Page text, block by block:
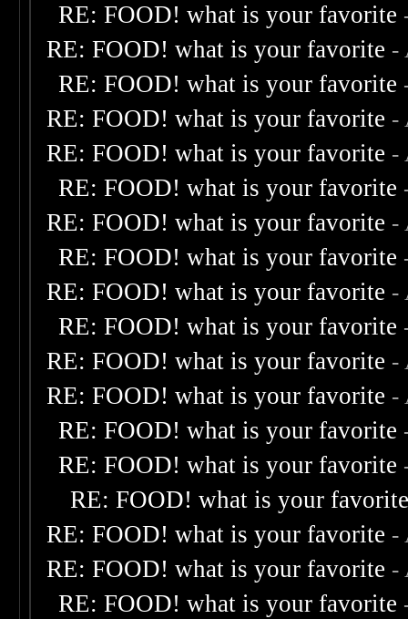
RE: FOOD! what is your favorite
RE: FOOD! what is your favorite -
RE: FOOD! what is your favorite
RE: FOOD! what is your favorite -
RE: FOOD! what is your favorite -
RE: FOOD! what is your favorite
RE: FOOD! what is your favorite -
RE: FOOD! what is your favorite
RE: FOOD! what is your favorite -
RE: FOOD! what is your favorite
RE: FOOD! what is your favorite -
RE: FOOD! what is your favorite -
RE: FOOD! what is your favorite
RE: FOOD! what is your favorite
RE: FOOD! what is your
RE: FOOD! what is your favorite -
RE: FOOD! what is your favorite -
RE: FOOD! what is your favorite